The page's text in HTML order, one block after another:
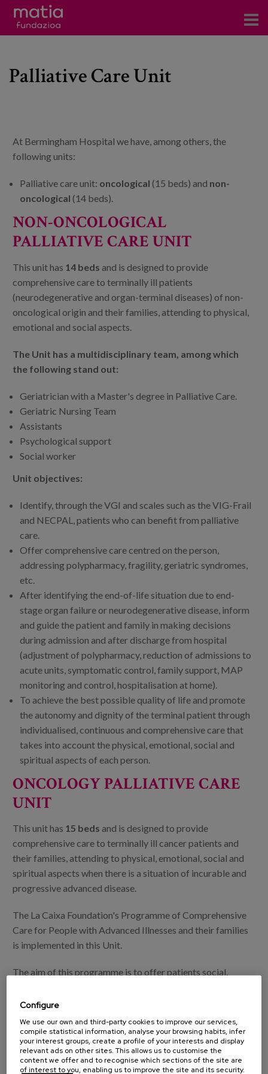
Servicios
News
eu
Palliative Care Unit
At Bermingham Hospital we have, among others, the
following units:
Palliative care unit: oncological (15 beds) and non-
oncological (14 beds).
NON-ONCOLOGICAL
PALLIATIVE CARE UNIT
This unit has 14 beds and is designed to provide
comprehensive care to terminally ill patients
(neurodegenerative and organ-terminal diseases) of non-
oncological origin and their families, attending to physical,
emotional and social aspects.
The Unit has a multidisciplinary team, among which
the following stand out:
Geriatrician with a Master's degree in Palliative Care.
Geriatric Nursing Team
Assistants
Psychological support
Social worker
Unit objectives:
Identify, through the VGI and scales such as the VIG-Frail
and NECPAL, patients who can benefit from palliative
care.
Offer comprehensive care centred on the person,
addressing polypharmacy, fragility, geriatric syndromes,
etc.
After identifying the end-of-life situation due to end-
stage organ failure or neurodegenerative disease, inform
and guide the patient and family in making decisions
during admission and after discharge from hospital
(adjustment of polypharmacy, reduction of admissions to
acute units, symptomatic control, family support, MAP
monitoring and control, hospitalisation at home).
To achieve the best possible quality of life and promote
the autonomy and dignity of the terminal patient through
individualised, continuous and comprehensive care that
takes into account the physical, emotional, social and
spiritual aspects of each person.
ONCOLOGY PALLIATIVE CARE
UNIT
This unit has 15 beds and is designed to provide
comprehensive care to terminally ill cancer patients and
their families, attending to physical, emotional, social and
spiritual aspects when there is a situation of incurable and
progressive advanced disease.
The La Caixa Foundation's Programme of Comprehensive
Care for People with Advanced Illnesses and their families
is implemented in this Unit.
The aim of this programme is to offer patients social,
families and palliative care professionals, thus contributing
to improving the quality of life of patients, complementing
the health care currently provided by palliative care
professionals.
Configure
We use our own and third-party cookies to improve our services,
compile statistical information, analyse your browsing habits, infer
your interest groups, create a profile of your interests and display
relevant ads on other sites. This allows us to customise the
content we offer and to recognise which sections of the site are
of interest to you, enabling us to improve the site and its security.